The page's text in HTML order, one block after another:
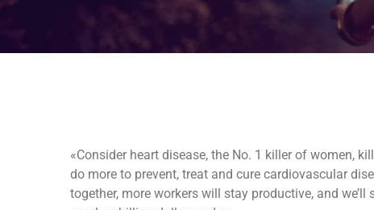
«Consider heart disease, the No. 1 killer of women,
do more to prevent, treat and cure cardiovascular
together, more workers will stay productive, and